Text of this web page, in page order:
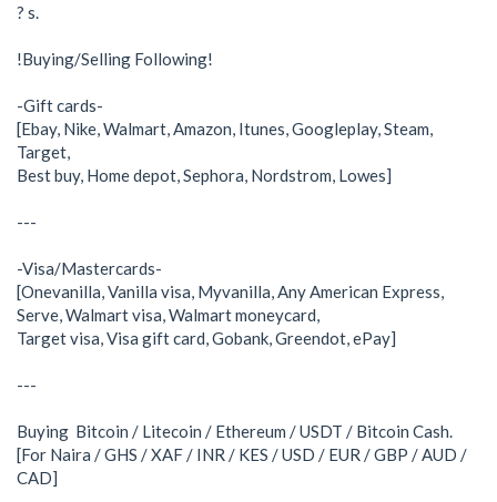
? s.
!Buying/Selling Following!
-Gift cards-
[Ebay, Nike, Walmart, Amazon, Itunes, Googleplay, Steam,
Target,
Best buy, Home depot, Sephora, Nordstrom, Lowes]
---
-Visa/Mastercards-
[Onevanilla, Vanilla visa, Myvanilla, Any American Express,
Serve, Walmart visa, Walmart moneycard,
Target visa, Visa gift card, Gobank, Greendot, ePay]
---
Buying Bitcoin / Litecoin / Ethereum / USDT / Bitcoin Cash.
[For Naira / GHS / XAF / INR / KES / USD / EUR / GBP / AUD /
CAD]